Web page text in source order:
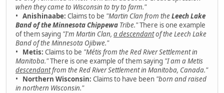
when they came to Wisconsin to try to farm."
• Anishinaabe: Claims to be "Martin Clan from theLeech Lake
Band of the Minnesota Chippewa Tribe."There is one example
of them saying "I'm Martin Clan, a descendantof the Leech Lake
Band of the Minnesota Ojibwe."
• Metis: Claims to be "Métis from the Red River Settlement in
Manitoba."There is one example of them saying "I am a Metis
descendantfrom the Red River Settlement in Manitoba, Canada."
• Northern Wisconsin: Claims to have been "born and raised
in northern Wisconsin."